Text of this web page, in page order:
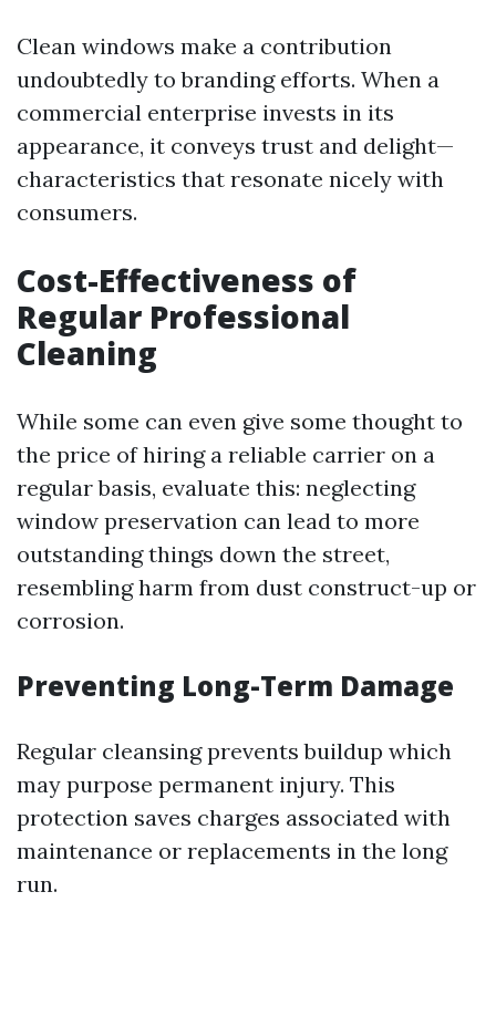
Clean windows make a contribution
undoubtedly to branding efforts. When a
commercial enterprise invests in its
appearance, it conveys trust and delight—
characteristics that resonate nicely with
consumers.
Cost-Effectiveness of
Regular Professional
Cleaning
While some can even give some thought to
the price of hiring a reliable carrier on a
regular basis, evaluate this: neglecting
window preservation can lead to more
outstanding things down the street,
resembling harm from dust construct-up or
corrosion.
Preventing Long-Term Damage
Regular cleansing prevents buildup which
may purpose permanent injury. This
protection saves charges associated with
maintenance or replacements in the long
run.